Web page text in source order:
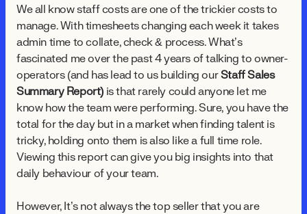
We all know staff costs are one of the trickier costs to
manage. With timesheets changing each week it takes
admin time to collate, check & process. What’s
fascinated me over the past 4 years of talking to owner-
operators (and has lead to us building ourStaff Sales
Summary Report) is that rarely could anyone let me
know how the team were performing. Sure, you have the
total for the day but in a market when finding talent is
tricky, holding onto them is also like a full time role.
Viewing this report can give you big insights into that
daily behaviour of your team.
However, It’s not always the top seller that you are